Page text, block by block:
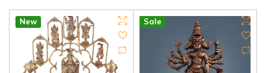
New Sale